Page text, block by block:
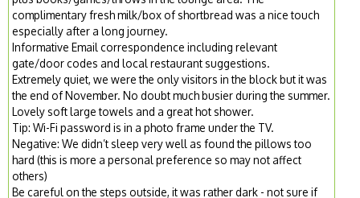
complimentary fresh milk/box of shortbread was a nice touch
especially after a long journey.
Informative Email correspondence including relevant
gate/door codes and local restaurant suggestions.
Extremely quiet, we were the only visitors in the block but it was
the end of November. No doubt much busier during the summer.
Lovely soft large towels and a great hot shower.
Tip: Wi-Fi password is in a photo frame under the TV.
Negative: We didn’t sleep very well as found the pillows too
hard (this is more a personal preference so may not affect
others)
Be careful on the steps outside, it was rather dark - not sure if